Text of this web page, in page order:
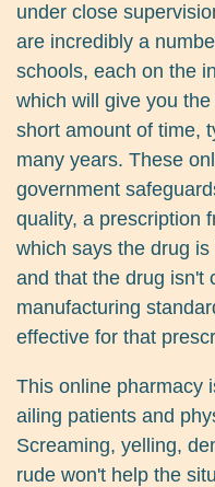
under close
are incredibly a
schools, each on the
which will give you
short amount of time,
many years. These
government
quality, a prescription
which says the drug
and that the drug isn't
manufacturing
effective for that
This online pharmacy
ailing patients and
Screaming, yelling,
rude won't help the